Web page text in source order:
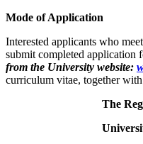
Mode of Application
Interested applicants who
submit completed application
from the University website:
curriculum vitae, together
The
University of